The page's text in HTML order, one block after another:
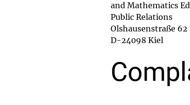
and Mathematics
Public Relations
Olshausenstraße 62
D-24098 Kiel